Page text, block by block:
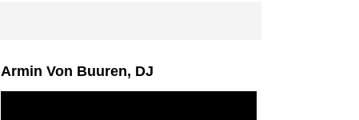
Armin Von Buuren, DJ